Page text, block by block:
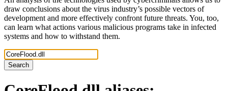
draw conclusions about the virus industry’s possible vectors of
development and more effectively confront future threats. You, too,
can learn what actions various malicious programs take in infected
systems and how to withstand them.
Search